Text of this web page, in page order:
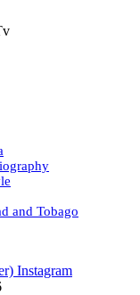
and Tobago
Instagram